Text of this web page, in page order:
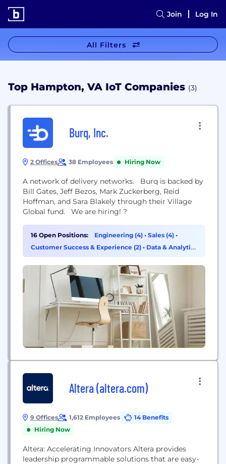
Join Log In
All Filters
Top Hampton, VA IoT Companies (3)
Burq, Inc.
2 Offices 38 Employees Hiring Now
A network of delivery networks. Burq is backed by
Bill Gates, Jeff Bezos, Mark Zuckerberg, Reid
Hoffman, and Sara Blakely through their Village
Global fund. We are hiring! ?
16 Open Positions: Engineering (4) • Sales (4) •
Customer Success & Experience (2) • Data & Analytics
(2)
Altera (altera.com)
9 Offices 1,612 Employees
14 Benefits
Hiring Now
Altera: Accelerating Innovators Altera provides
leadership programmable solutions that are easy-